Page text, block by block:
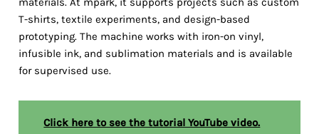
T-shirts, textile experiments, and design-based
prototyping. The machine works with iron-on vinyl,
infusible ink, and sublimation materials and is available
for supervised use.
Click here to see the tutorial YouTube video.